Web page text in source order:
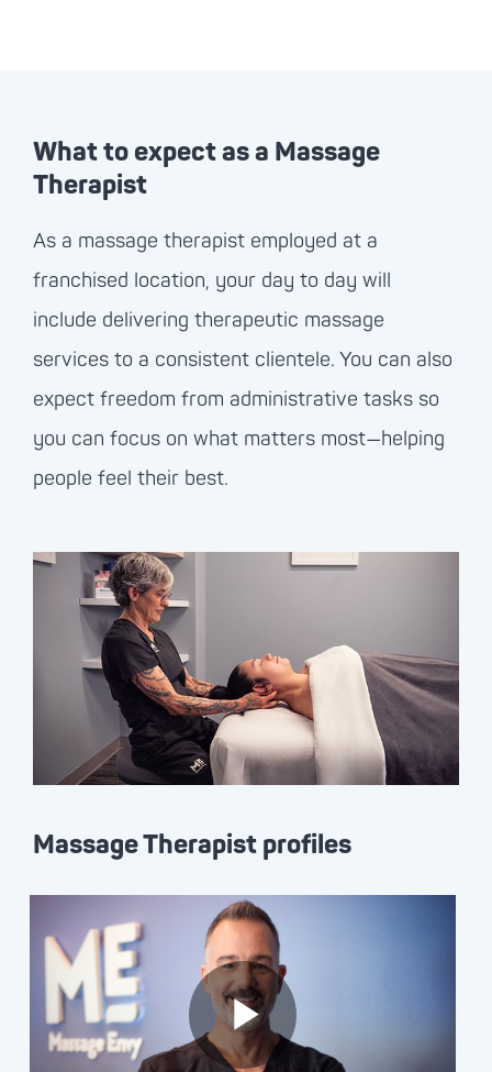
What to expect as a Massage
Therapist
As a massage therapist employed at a
franchised location, your day to day will
include delivering therapeutic massage
services to a consistent clientele. You can also
expect freedom from administrative tasks so
you can focus on what matters most—helping
people feel their best.
Massage Therapist profiles